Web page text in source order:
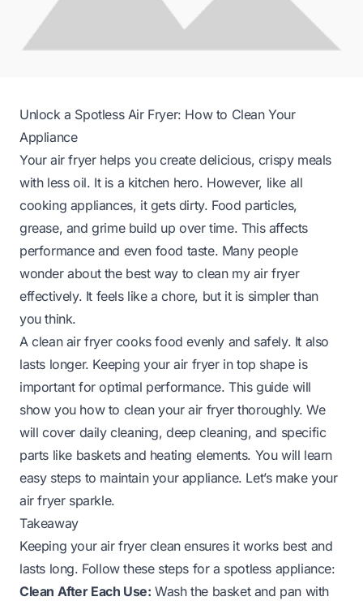
Unlock a Spotless Air Fryer: How to Clean Your
Appliance
Your air fryer helps you create delicious, crispy meals
with less oil. It is a kitchen hero. However, like all
cooking appliances, it gets dirty. Food particles,
grease, and grime build up over time. This affects
performance and even food taste. Many people
wonder about the best way to clean my air fryer
effectively. It feels like a chore, but it is simpler than
you think.
A clean air fryer cooks food evenly and safely. It also
lasts longer. Keeping your air fryer in top shape is
important for optimal performance. This guide will
show you how to clean your air fryer thoroughly. We
will cover daily cleaning, deep cleaning, and specific
parts like baskets and heating elements. You will learn
easy steps to maintain your appliance. Let’s make your
air fryer sparkle.
Takeaway
Keeping your air fryer clean ensures it works best and
lasts long. Follow these steps for a spotless appliance:
Clean After Each Use: Wash the basket and pan with